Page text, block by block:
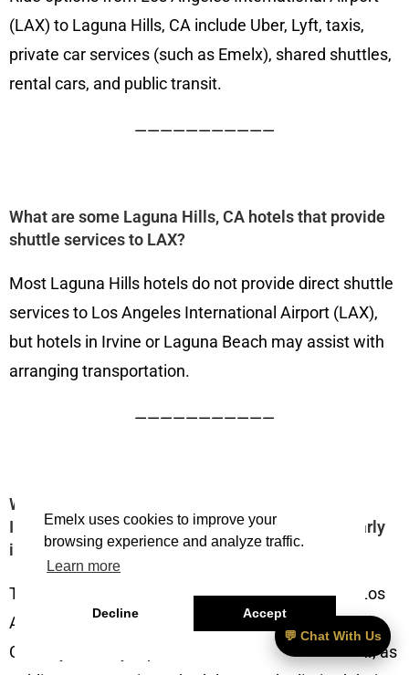
Emelx uses cookies to improve your
browsing experience and analyze traffic.
Learn more
Decline Accept
(LAX) to Laguna Hills, CA include Uber, Lyft, taxis,
private car services (such as Emelx), shared shuttles,
rental cars, and public transit.
———————————
What are some Laguna Hills, CA hotels that provide
shuttle services to LAX?
Most Laguna Hills hotels do not provide direct shuttle
services to Los Angeles International Airport (LAX),
but hotels in Irvine or Laguna Beach may assist with
arranging transportation.
———————————
What’s the best way to get from Los Angeles
International Airport (LAX) to Laguna Hills, CA early
in the morning?
The best way to travel early in the morning from Los
Angeles International Airport (LAX) to Laguna Hills,
CA is by Uber, Lyft, private car service, or rental car, as
💬 Chat With Us